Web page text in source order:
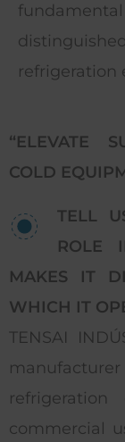
refrigeration
“ELEVATE
COLD
TELL
ROLE
MAKES IT
WHICH IT
TENSAI
commercial